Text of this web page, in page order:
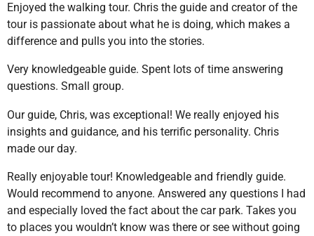
Enjoyed the walking tour. Chris the guide and creator of the
tour is passionate about what he is doing, which makes a
difference and pulls you into the stories.
Very knowledgeable guide. Spent lots of time answering
questions. Small group.
Our guide, Chris, was exceptional! We really enjoyed his
insights and guidance, and his terrific personality. Chris
made our day.
Really enjoyable tour! Knowledgeable and friendly guide.
Would recommend to anyone. Answered any questions I had
and especially loved the fact about the car park. Takes you
to places you wouldn’t know was there or see without going